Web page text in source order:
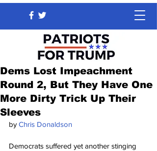
Dems Lost Impeachment
Round 2, But They Have One
More Dirty Trick Up Their
Sleeves
by Chris Donaldson
Democrats suffered yet another stinging